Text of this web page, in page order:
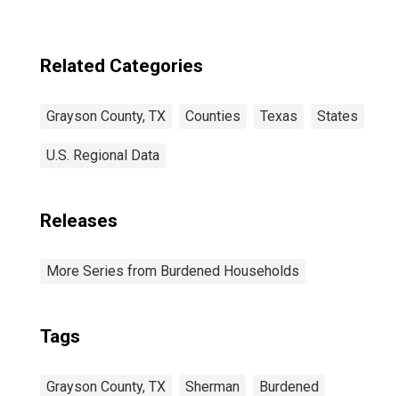
Related Categories
Grayson County, TX Counties Texas States
U.S. Regional Data
Releases
More Series from Burdened Households
Tags
Grayson County, TX Sherman Burdened